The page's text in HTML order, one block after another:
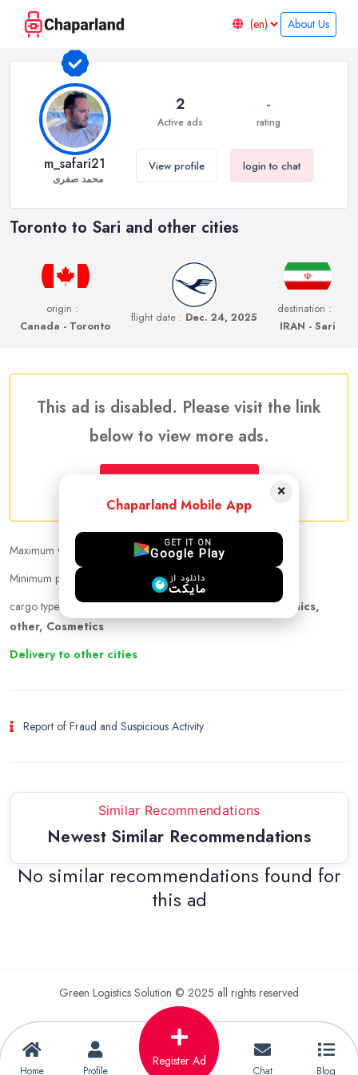
About Us
Toronto to Sari and other cities
origin :
Canada - Toronto
flight date : Dec. 24, 2025
destination :
IRAN - Sari
m_safari21
محمد صفری
2
Active ads
-
rating
View profile login to chat
This ad is disabled. Please visit the link
below to view more ads.
Maximum weight that can be carried :20.00 kg
Minimum price per kilogram:
30 CAD
cargo types :
cigarette, cloths, Pet, Medicine, Electronics,
other, Cosmetics
Delivery to other cities
Report of Fraud and Suspicious Activity
Similar Recommendations
Newest Similar Recommendations
No similar recommendations found for
this ad
Green Logistics Solution © 2025 all rights reserved
Home Profile
Register Ad
Chat Blog
×
Chaparland Mobile App
GET IT ON
Google Play
دانلود از
مایکت